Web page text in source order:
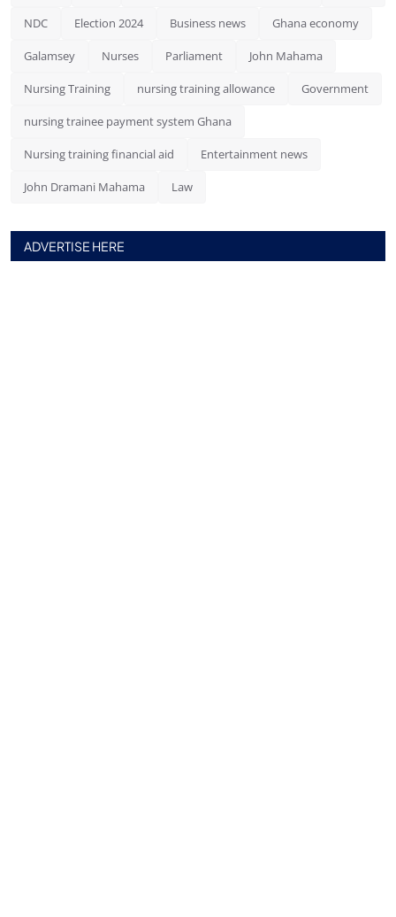
NDC Election 2024 Business news Ghana economy
Galamsey Nurses Parliament John Mahama
Nursing Training nursing training allowance Government
nursing trainee payment system Ghana
Nursing training financial aid Entertainment news
John Dramani Mahama Law
ADVERTISE HERE